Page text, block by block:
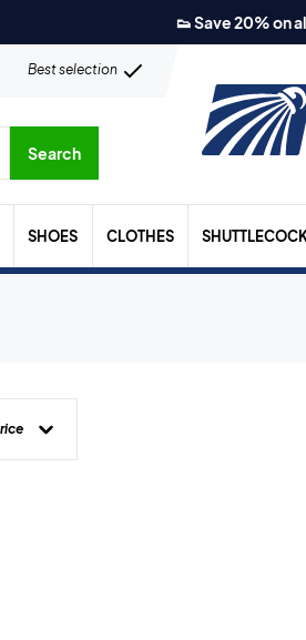
👟 Save 20% on
Best selection
Search
SHOES CLOTHES